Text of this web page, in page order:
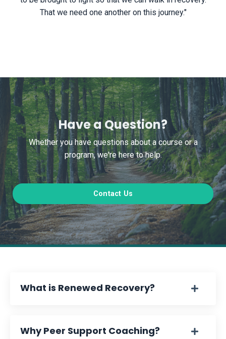
That we need one another on this journey."
Have a Question?
Whether you have questions about a course or a
program, we're here to help.
Contact Us
What is Renewed Recovery?
Why Peer Support Coaching?